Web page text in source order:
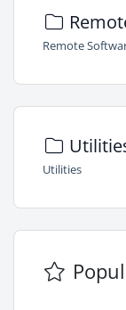
Remote
Utilities